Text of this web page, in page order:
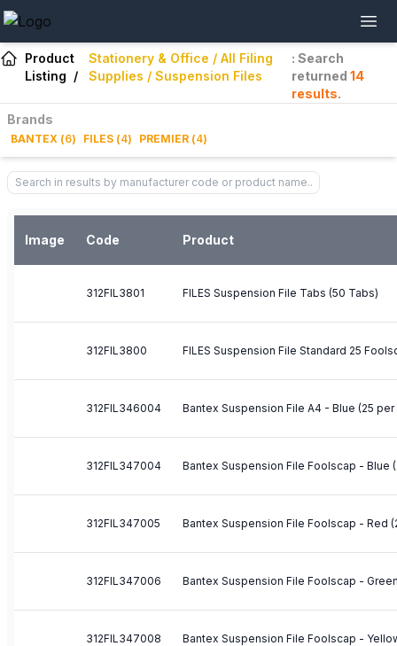
Product
Listing /
Stationery & Office / All Filing
Supplies / Suspension Files
: Search
returned 14
results.
Brands
BANTEX (6) FILES (4) PREMIER (4)
Image Code Product
312FIL3801 FILES Suspension File Tabs (50 Tabs)
312FIL3800 FILES Suspension File Standard 25
312FIL346004 Bantex Suspension File A4 - Blue (25 per
312FIL347004 Bantex Suspension File Foolscap - Blue
312FIL347005 Bantex Suspension File Foolscap - Red
312FIL347006 Bantex Suspension File Foolscap -
312FIL347008 Bantex Suspension File Foolscap -